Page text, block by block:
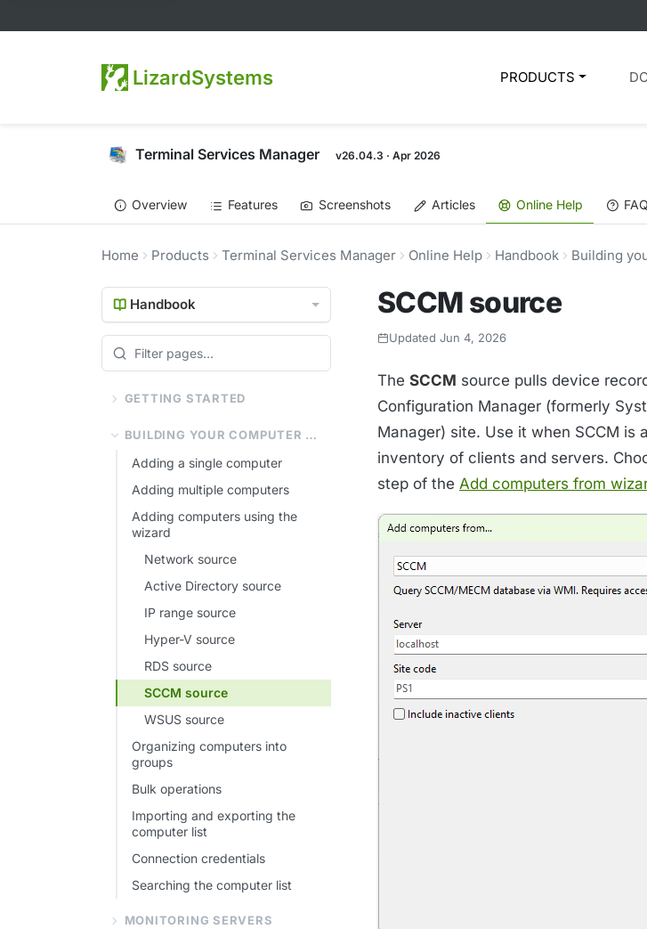
LizardSystems PRODUCTS
Terminal Services Manager v26.04.3 · Apr 2026
Overview Features Screenshots Articles Online Help FAQ
Home Products Terminal Services Manager Online Help Handbook Building
Handbook
GETTING STARTED
BUILDING YOUR COMPUTER LIST
Adding a single computer
Adding multiple computers
Adding computers using the
wizard
Network source
Active Directory source
IP range source
Hyper-V source
RDS source
SCCM source
WSUS source
Organizing computers into
groups
Bulk operations
Importing and exporting the
computer list
Connection credentials
Searching the computer list
MONITORING SERVERS
SCCM source
Updated Jun 4, 2026
The SCCM source pulls device
Configuration Manager (formerly
Manager) site. Use it when SCCM is
inventory of clients and servers.
step of the Add computers from